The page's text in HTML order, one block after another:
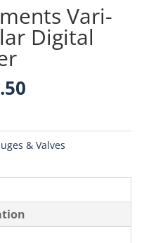
Vari-
Digital
Current
is:
$127.50.
& Valves